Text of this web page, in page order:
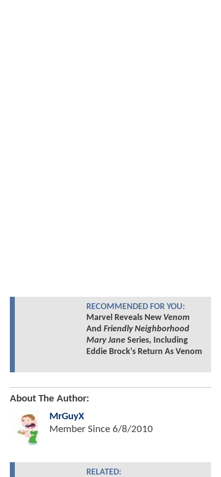
RECOMMENDED FOR YOU:
Marvel Reveals New Venom
And Friendly Neighborhood
Mary JaneSeries, Including
Eddie Brock's Return As Venom
About The Author:
MrGuyX
Member Since 6/8/2010
RELATED: